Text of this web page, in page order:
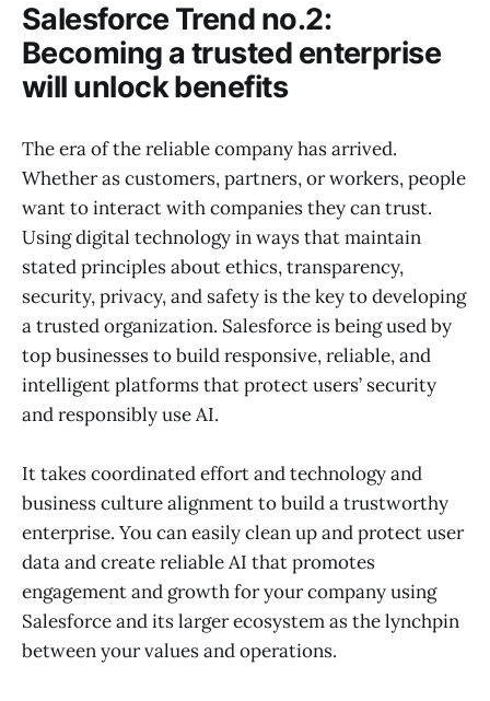
Salesforce Trend no.2:
Becoming a trusted enterprise
will unlock benefits
The era of the reliable company has arrived.
Whether as customers, partners, or workers, people
want to interact with companies they can trust.
Using digital technology in ways that maintain
stated principles about ethics, transparency,
security, privacy, and safety is the key to developing
a trusted organization. Salesforce is being used by
top businesses to build responsive, reliable, and
intelligent platforms that protect users’ security
and responsibly use AI.
It takes coordinated effort and technology and
business culture alignment to build a trustworthy
enterprise. You can easily clean up and protect user
data and create reliable AI that promotes
engagement and growth for your company using
Salesforce and its larger ecosystem as the lynchpin
between your values and operations.